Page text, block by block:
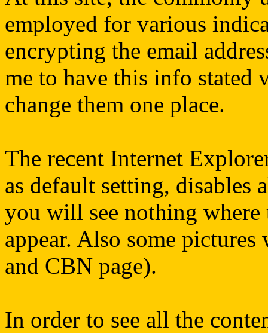
employed for various
encrypting the email
me to have this info stated
change them one place.
The recent Internet
as default setting, disables
you will see nothing
appear. Also some
and CBN page).
In order to see all the